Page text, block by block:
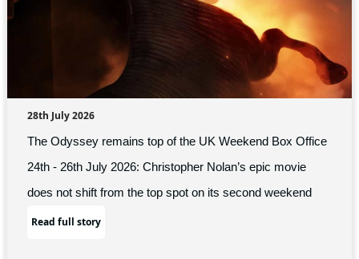
28th July 2026
The Odyssey remains top of the UK Weekend Box Office
24th - 26th July 2026: Christopher Nolan’s epic movie
does not shift from the top spot on its second weekend
Read full story